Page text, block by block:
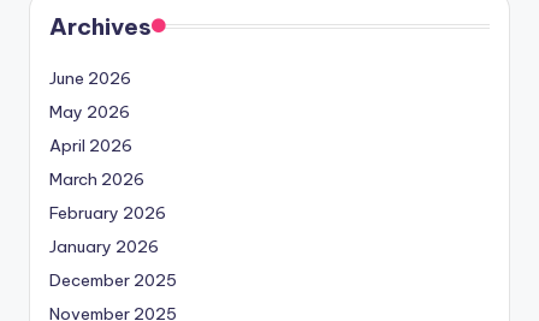
Archives
June 2026
May 2026
April 2026
March 2026
February 2026
January 2026
December 2025
November 2025